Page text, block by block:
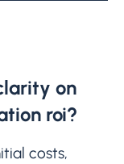
on
roi?
costs,